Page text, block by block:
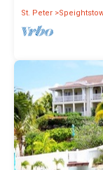
St. Peter